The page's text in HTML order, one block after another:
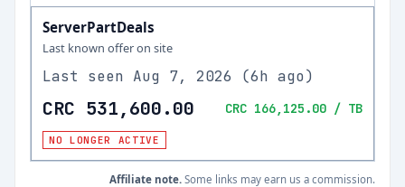
ServerPartDeals
Last known offer on site
Last seen Aug 7, 2026 (6h ago)
CRC 531,600.00 CRC 166,125.00 / TB
NO LONGER ACTIVE
Affiliate note. Some links may earn us a commission.